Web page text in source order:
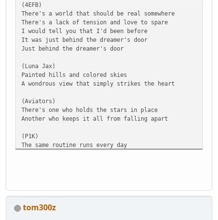
(4EFB)
There's a world that should be real somewhere
There's a lack of tension and love to spare
I would tell you that I'd been before
It was just behind the dreamer's door
Just behind the dreamer's door
(Luna Jax)
Painted hills and colored skies
A wondrous view that simply strikes the heart
(Aviators)
There's one who holds the stars in place
Another who keeps it all from falling apart
(P1K)
The same routine runs every day
Real one time, if at all
I could hardly tell you
tom300z